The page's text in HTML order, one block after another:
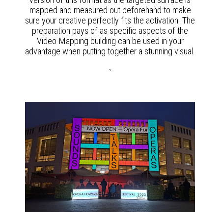
mapped and measured out beforehand to make
sure your creative perfectly fits the activation. The
preparation pays of as specific aspects of the
Video Mapping building can be used in your
advantage when putting together a stunning visual.
`